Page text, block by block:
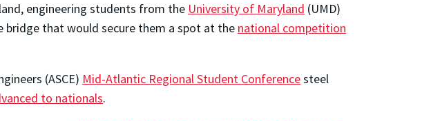
engineering students from the University of Maryland (UMD)
bridge that would secure them a spot at the national competition
(ASCE) Mid-Atlantic Regional Student Conferencesteel
to nationals.